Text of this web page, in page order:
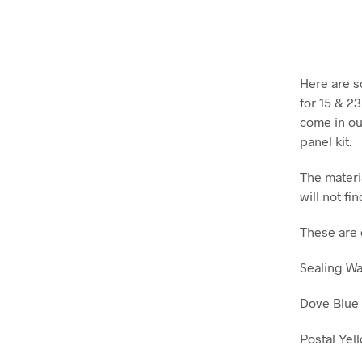
Here are
for 15 &
come in
panel kit.
The
will not
These are
Sealing
Dove Blue
Postal